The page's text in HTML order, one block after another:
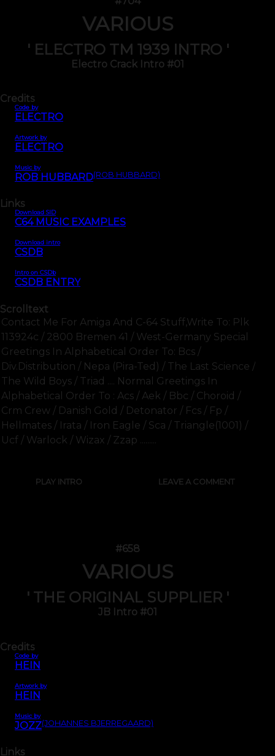
VARIOUS
' ELECTRO TM 1939 INTRO '
Electro Crack Intro #01
Credits
Code by
ELECTRO
Artwork by
ELECTRO
Music by
ROB HUBBARD(ROB HUBBARD)
Links
Download SID
C64 MUSIC EXAMPLES
Download intro
CSDB
Intro on CSDb
CSDB ENTRY
Scrolltext
Contact Me For Amiga And C-64 Stuff,write To: Plk
113924c / 2800 Bremen 41 / West-Germany Special
Greetings In Alphabetical Order To: Bcs /
Div.distribution / Nepa (pira-Ted) / The Last Science /
The Wild Boys / Triad .... Normal Greetings In
Alphabetical Order To : Acs / Aek / Bbc / Choroid /
Crm Crew / Danish Gold / Detonator / Fcs / Fp /
Hellmates / Irata / Iron Eagle / Sca / Triangle(1001) /
Ucf / Warlock / Wizax / Zzap .........
PLAY INTRO LEAVE A COMMENT
#658
VARIOUS
' THE ORIGINAL SUPPLIER '
JB Intro #01
Credits
Code by
HEIN
Artwork by
HEIN
Music by
JOZZ(JOHANNES BJERREGAARD)
Links